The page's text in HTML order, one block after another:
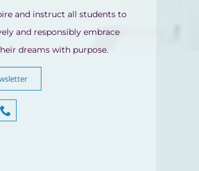
and instruct all students to
and responsibly embrace
dreams with purpose.